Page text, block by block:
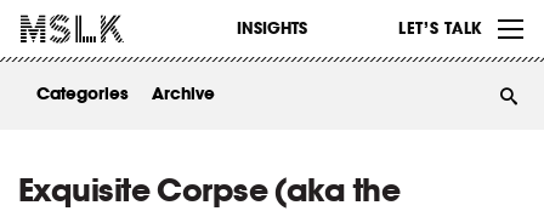
INSIGHTS LET’S TALK
WORK
ABOUT
Categories Archive
Exquisite Corpse (aka the